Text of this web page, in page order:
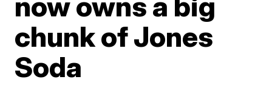
chunk of Jones
Soda